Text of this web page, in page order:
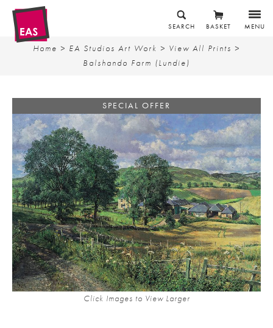
MENU
BASKET
SEARCH
Home > EA Studios Art Work > View All Prints >
Balshando Farm (Lundie)
SPECIAL OFFER
Click Images to View Larger